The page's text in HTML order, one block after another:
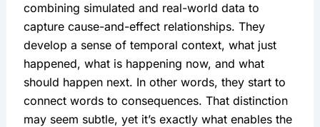
combining simulated and real-world data to
capture cause-and-effect relationships. They
develop a sense of temporal context, what just
happened, what is happening now, and what
should happen next. In other words, they start to
connect words to consequences. That distinction
may seem subtle, yet it’s exactly what enables the